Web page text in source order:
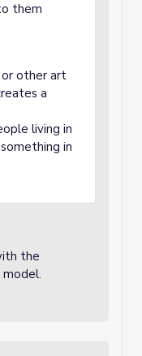
them
or other art
a
living in
in
the